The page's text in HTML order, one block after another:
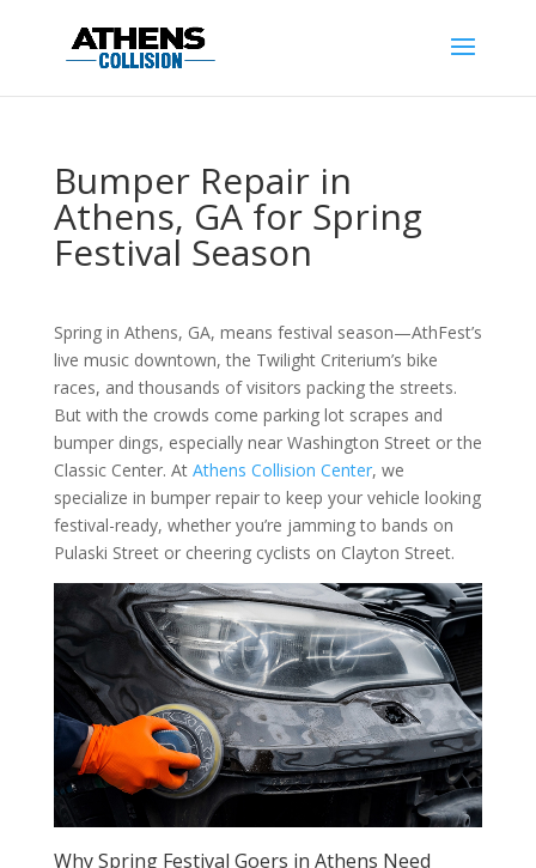
Bumper Repair in
Athens, GA for Spring
Festival Season
Spring in Athens, GA, means festival season—AthFest’s
live music downtown, the Twilight Criterium’s bike
races, and thousands of visitors packing the streets.
But with the crowds come parking lot scrapes and
bumper dings, especially near Washington Street or the
Classic Center. At Athens Collision Center, we
specialize in bumper repair to keep your vehicle looking
festival-ready, whether you’re jamming to bands on
Pulaski Street or cheering cyclists on Clayton Street.
Why Spring Festival Goers in Athens Need